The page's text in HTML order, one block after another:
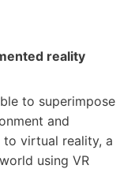
reality
to superimpose
and
to virtual reality, a
using VR